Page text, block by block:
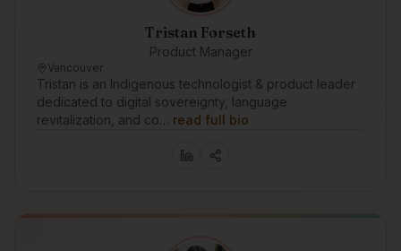
Tristan Forseth
Product Manager
Vancouver
Tristan is an Indigenous technologist & product leader
dedicated to digital sovereignty, language
revitalization, and co… read full bio